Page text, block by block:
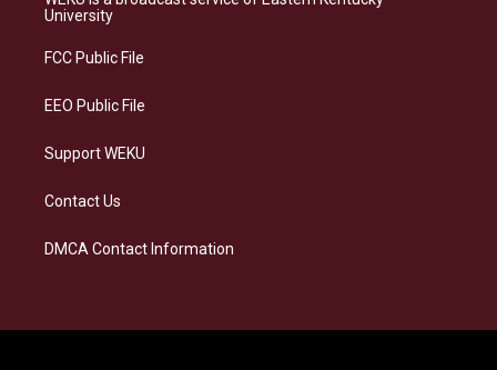
g
a
k
o
d
University
FCC Public File
EEO Public File
Support WEKU
Contact Us
DMCA Contact Information